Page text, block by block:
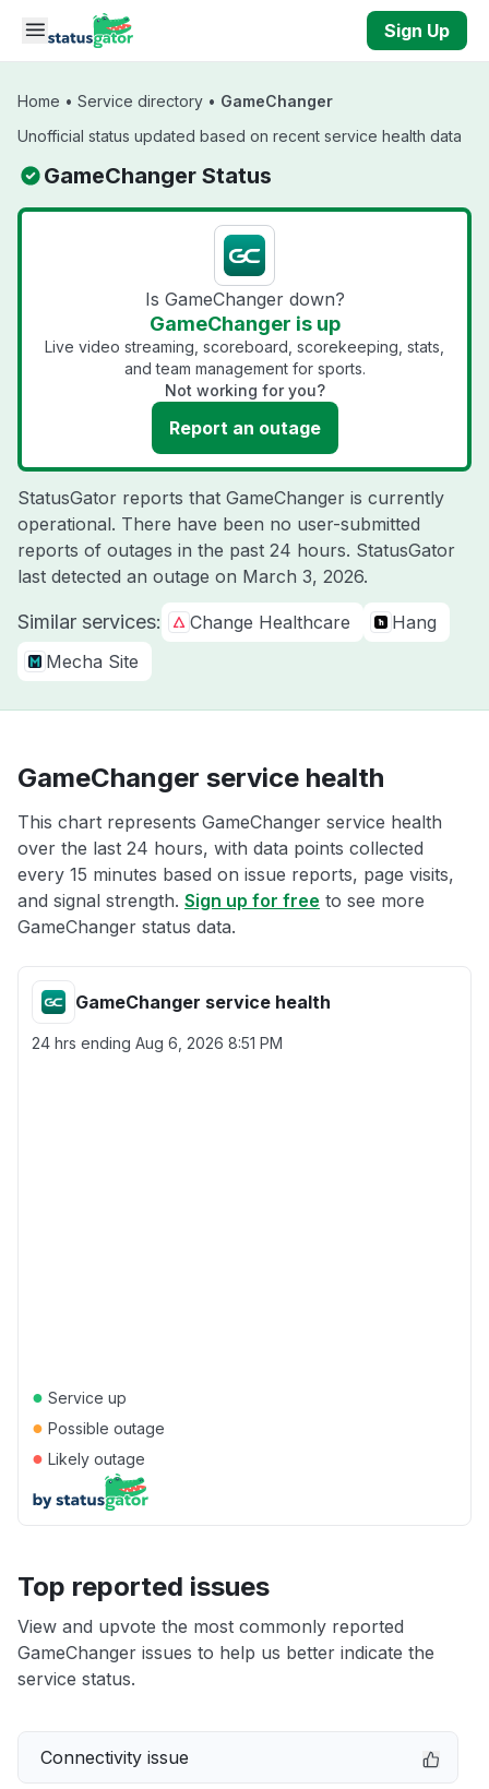
Skip to main content
Sign Up
Home • Service directory • GameChanger
Unofficial status updated based on recent service health data
GameChanger Status
Is GameChanger down?
GameChanger is up
Live video streaming, scoreboard, scorekeeping, stats,
and team management for sports.
Not working for you?
Report an outage
StatusGator reports that GameChanger is currently
operational. There have been no user-submitted
reports of outages in the past 24 hours. StatusGator
last detected an outage on March 3, 2026.
Similar services: Change Healthcare
Hang
Mecha Site
GameChanger service health
This chart represents GameChanger service health
over the last 24 hours, with data points collected
every 15 minutes based on issue reports, page visits,
and signal strength. Sign up for free to see more
GameChanger status data.
GameChanger service health
24 hrs ending Aug 6, 2026 8:51 PM
● Service up
● Possible outage
● Likely outage
Top reported issues
View and upvote the most commonly reported
GameChanger issues to help us better indicate the
service status.
Connectivity issue